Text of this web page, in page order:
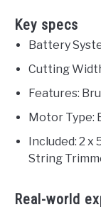
Key specs
Battery
Cutting
Features:
Motor Type:
Included: 2
String
Real-world